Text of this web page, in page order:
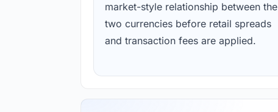
market-style relationship between the
two currencies before retail spreads
and transaction fees are applied.